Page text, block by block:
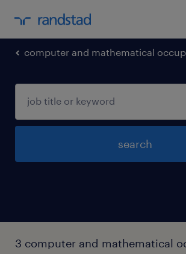
computer and mathematical
search
3 computer and mathematical